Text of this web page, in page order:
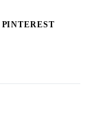
PINTEREST